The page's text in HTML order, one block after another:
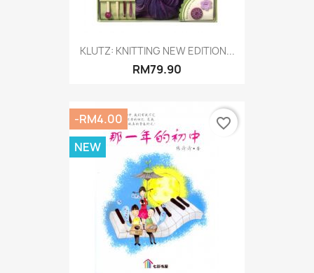
KLUTZ: KNITTING NEW EDITION...
RM79.90
-RM4.00
NEW
favorite_border